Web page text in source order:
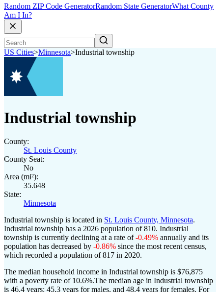
Random ZIP Code GeneratorRandom State GeneratorWhat County
Am I In?
US Cities>Minnesota>Industrial township
Industrial township
County:
St. Louis County
County Seat:
No
Area (mi²):
35.648
State:
Minnesota
Industrial township is located in St. Louis County, Minnesota.
Industrial township has a 2026 population of810. Industrial
township is currently declining at a rate of-0.49% annually and its
population has decreased by -0.86% since the most recent census,
which recorded a population of817 in 2020.
The median household income in Industrial township is $76,875
with a poverty rate of 10.6%.The median age in Industrial township
is 46.4 years: 45.3 years for males, and 48.4 years for females. For